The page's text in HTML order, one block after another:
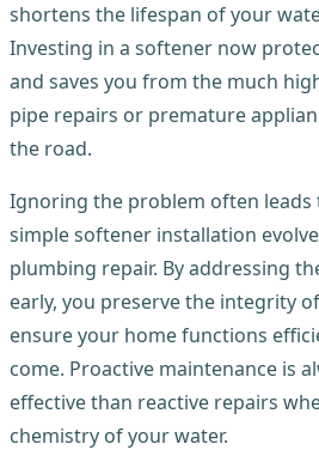
shortens the lifespan of your
Investing in a softener now
and saves you from the much
pipe repairs or premature
the road.
Ignoring the problem often leads
simple softener installation
plumbing repair. By addressing
early, you preserve the integrity
ensure your home functions
come. Proactive maintenance is
effective than reactive repairs
chemistry of your water.